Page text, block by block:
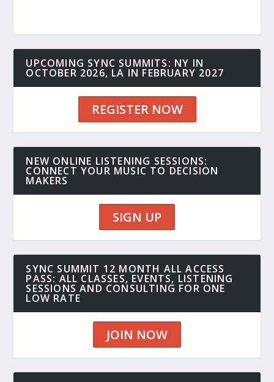
UPCOMING SYNC SUMMITS: NY IN
OCTOBER 2026, LA IN FEBRUARY 2027
REGISTER NOW
NEW ONLINE LISTENING SESSIONS:
CONNECT YOUR MUSIC TO DECISION
MAKERS
SIGN UP
SYNC SUMMIT 12 MONTH ALL ACCESS
PASS: ALL CLASSES, EVENTS, LISTENING
SESSIONS AND CONSULTING FOR ONE
LOW RATE
JOIN NOW